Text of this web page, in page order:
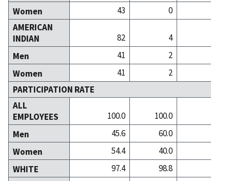
Women
43 0
AMERICAN
INDIAN
82
4
Men
41
2
Women
41
2
PARTICIPATION RATE
ALL
EMPLOYEES
100.0 100.0
Men
45.6 60.0
Women
54.4 40.0
WHITE
97.4 98.8